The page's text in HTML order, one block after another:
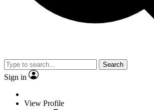
Search
Sign in
View Profile